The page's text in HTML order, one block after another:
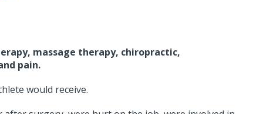
massage therapy, chiropractic,
pain.
would receive.